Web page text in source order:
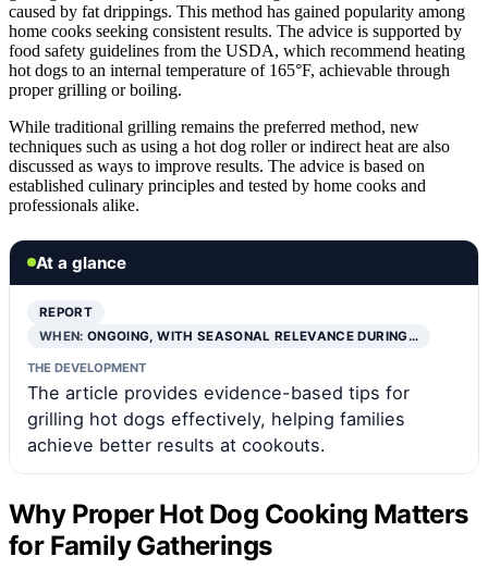
caused by fat drippings. This method has gained popularity among
home cooks seeking consistent results. The advice is supported by
food safety guidelines from the USDA, which recommend heating
hot dogs to an internal temperature of 165°F, achievable through
proper grilling or boiling.
While traditional grilling remains the preferred method, new
techniques such as using a hot dog roller or indirect heat are also
discussed as ways to improve results. The advice is based on
established culinary principles and tested by home cooks and
professionals alike.
At a glance
REPORT
WHEN:ONGOING, WITH SEASONAL RELEVANCE DURING…
THE DEVELOPMENT
The article provides evidence-based tips for
grilling hot dogs effectively, helping families
achieve better results at cookouts.
Why Proper Hot Dog Cooking Matters
for Family Gatherings